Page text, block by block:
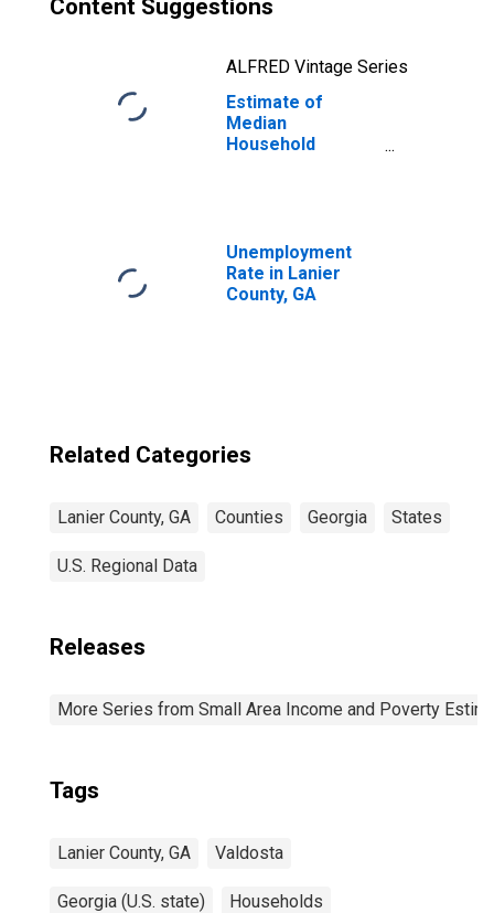
Content Suggestions
ALFRED Vintage Series
Estimate of
Median
Household
Unemployment
Rate in Lanier
County, GA
Related Categories
Lanier County, GA Counties Georgia States
U.S. Regional Data
Releases
More Series from Small Area Income and Poverty
Tags
Lanier County, GA Valdosta
Georgia (U.S. state) Households